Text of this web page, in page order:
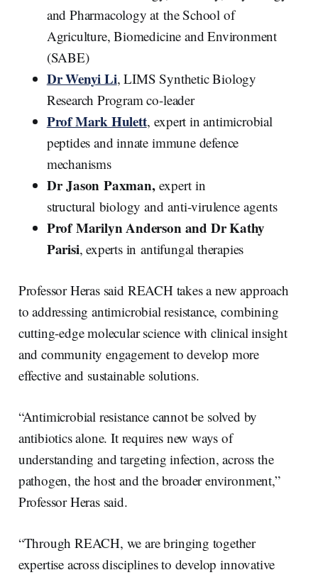
and Pharmacology at the School of
Agriculture, Biomedicine and Environment
(SABE)
Dr Wenyi Li, LIMS Synthetic Biology
Research Program co-leader
Prof Mark Hulett, expert in antimicrobial
peptides and innate immune defence
mechanisms
Dr Jason Paxman,expert in
structural biology and anti-virulence agents
Prof Marilyn Anderson and Dr Kathy
Parisi, experts in antifungal therapies
Professor Heras said REACH takes a new approach
to addressing antimicrobial resistance, combining
cutting-edge molecular science with clinical insight
and community engagement to develop more
effective and sustainable solutions.
“Antimicrobial resistance cannot be solved by
antibiotics alone. It requires new ways of
understanding and targeting infection, across the
pathogen, the host and the broader environment,”
Professor Heras said.
“Through REACH, we are bringing together
expertise across disciplines to develop innovative